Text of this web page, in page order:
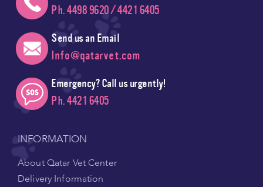
Ph. 4498 9620 / 4421 6405
Send us an Email
Info@qatarvet.com
Emergency? Call us urgently!
Ph. 4421 6405
INFORMATION
About Qatar Vet Center
Delivery Information